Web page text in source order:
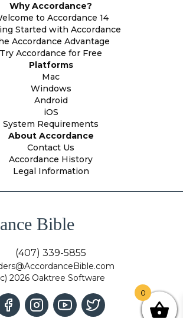
Why Accordance?
to Accordance 14
Started with Accordance
Accordance Advantage
Try Accordance for Free
Platforms
Mac
Windows
Android
iOS
System Requirements
About Accordance
Contact Us
Accordance History
Legal Information
Bible
(407) 339-5855
2026 Oaktree Software
0